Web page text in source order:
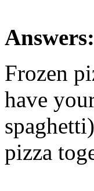
Answers:
Frozen
have
pizza